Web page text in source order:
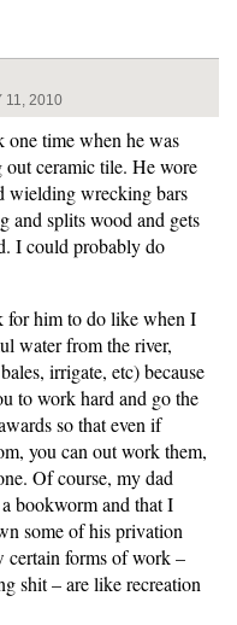
11, 2010
one time when he was
ceramic tile. He wore
wielding wrecking bars
and splits wood and gets
I could probably do
for him to do like when I
water from the river,
irrigate, etc) because
to work hard and go the
so that even if
you can out work them,
Of course, my dad
bookworm and that I
some of his privation
certain forms of work –
shit – are like recreation